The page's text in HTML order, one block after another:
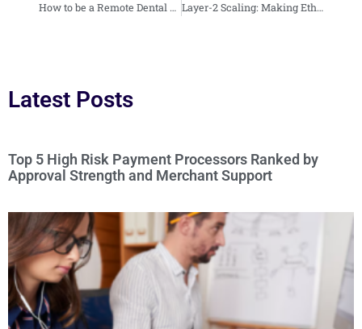
How to be a Remote Dental Receptionist? Layer-2 Scaling: Making Ethereum Ready for Enterprise Use
Latest Posts
Top 5 High Risk Payment Processors Ranked by
Approval Strength and Merchant Support